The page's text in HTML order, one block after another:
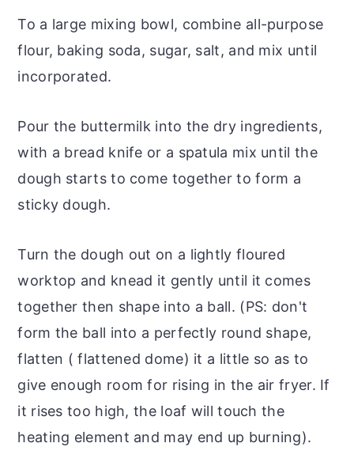
To a large mixing bowl, combine all-purpose
flour, baking soda, sugar, salt, and mix until
incorporated.
Pour the buttermilk into the dry ingredients,
with a bread knife or a spatula mix until the
dough starts to come together to form a
sticky dough.
Turn the dough out on a lightly floured
worktop and knead it gently until it comes
together then shape into a ball. (PS: don't
form the ball into a perfectly round shape,
flatten ( flattened dome) it a little so as to
give enough room for rising in the air fryer. If
it rises too high, the loaf will touch the
heating element and may end up burning).